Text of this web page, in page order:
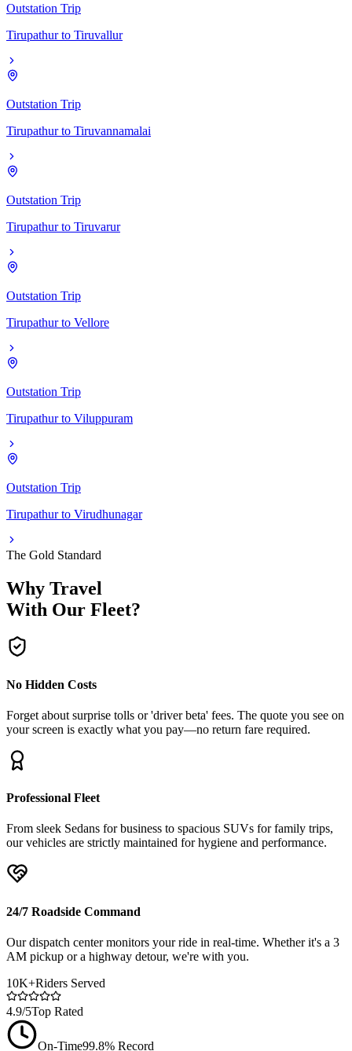
Outstation Trip
Tirupathur to Tiruvallur
Outstation Trip
Tirupathur to Tiruvannamalai
Outstation Trip
Tirupathur to Tiruvarur
Outstation Trip
Tirupathur to Vellore
Outstation Trip
Tirupathur to Viluppuram
Outstation Trip
Tirupathur to Virudhunagar
The Gold Standard
Why Travel
With Our Fleet?
No Hidden Costs
Forget about surprise tolls or 'driver beta' fees. The quote you see on
your screen is exactly what you pay—no return fare required.
Professional Fleet
From sleek Sedans for business to spacious SUVs for family trips,
our vehicles are strictly maintained for hygiene and performance.
24/7 Roadside Command
Our dispatch center monitors your ride in real-time. Whether it's a 3
AM pickup or a highway detour, we're with you.
10K+Riders Served
4.9/5Top Rated
On-Time99.8% Record